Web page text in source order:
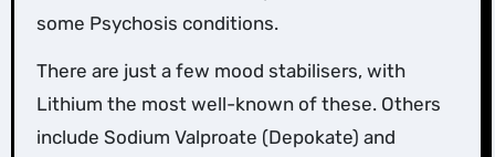
some Psychosis conditions.
There are just a few mood stabilisers, with
Lithium the most well-known of these. Others
include Sodium Valproate (Depokate) and